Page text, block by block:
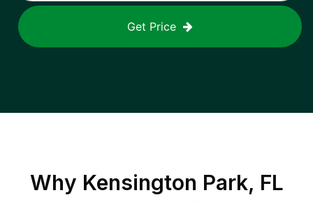
Get Price
Why Kensington Park, FL